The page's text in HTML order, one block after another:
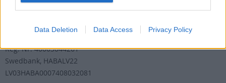
Data Deletion Data Access Privacy Policy
Reģ. Nr: 40003044261
Swedbank, HABALV22
LV03HABA0007408032081